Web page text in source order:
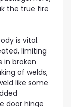
the true fire
is vital.
limiting
in broken
of welds,
like some
door hinge